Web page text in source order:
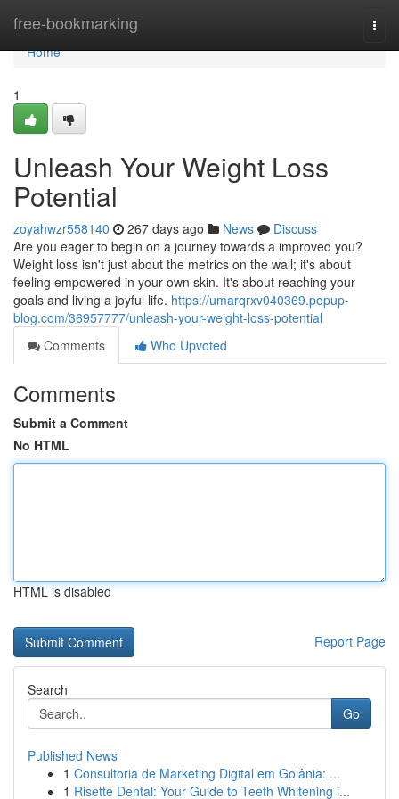
free-bookmarking
Home
Home
1
Unleash Your Weight Loss
Potential
zoyahwzr558140 267 days ago News
Discuss
Are you eager to begin on a journey towards a improved you?
Weight loss isn't just about the metrics on the wall; it's about
feeling empowered in your own skin. It's about reaching your
goals and living a joyful life. https://umarqrxv040369.popup-
blog.com/36957777/unleash-your-weight-loss-potential
Comments
Who Upvoted
Comments
Submit a Comment
No HTML
HTML is disabled
Report Page
Search
Go
Published News
1 Consultoria de Marketing Digital em Goiânia: ...
1 Risette Dental: Your Guide to Teeth Whitening i...